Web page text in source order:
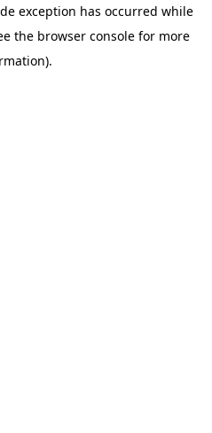
exception has occurred while
the browser console for more